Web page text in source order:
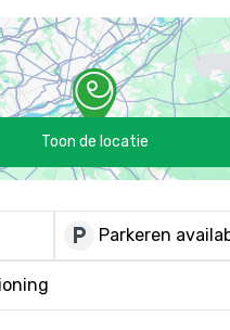
Toon de locatie
local_parking Parkeren